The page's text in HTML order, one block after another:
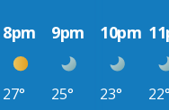
8pm 9pm 10pm
27° 25° 23°